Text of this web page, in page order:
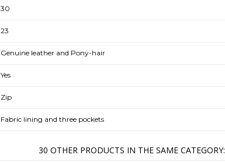
30
23
Genuine leather and Pony-hair
Yes
Zip
Fabric lining and three pockets
30 OTHER PRODUCTS IN THE SAME CATEGORY: